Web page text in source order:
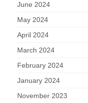
June 2024
May 2024
April 2024
March 2024
February 2024
January 2024
November 2023